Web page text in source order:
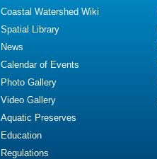
Coastal Watershed Wiki
Spatial Library
News
Calendar of Events
Photo Gallery
Video Gallery
Aquatic Preserves
Education
Regulations